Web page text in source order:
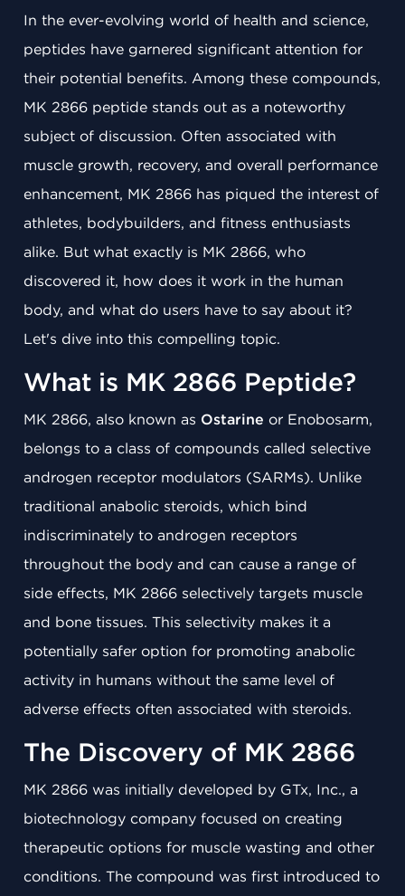
In the ever-evolving world of health and science,
peptides have garnered significant attention for
their potential benefits. Among these compounds,
MK 2866 peptide stands out as a noteworthy
subject of discussion. Often associated with
muscle growth, recovery, and overall performance
enhancement, MK 2866 has piqued the interest of
athletes, bodybuilders, and fitness enthusiasts
alike. But what exactly is MK 2866, who
discovered it, how does it work in the human
body, and what do users have to say about it?
Let's dive into this compelling topic.
What is MK 2866 Peptide?
MK 2866, also known as Ostarine or Enobosarm,
belongs to a class of compounds called selective
androgen receptor modulators (SARMs). Unlike
traditional anabolic steroids, which bind
indiscriminately to androgen receptors
throughout the body and can cause a range of
side effects, MK 2866 selectively targets muscle
and bone tissues. This selectivity makes it a
potentially safer option for promoting anabolic
activity in humans without the same level of
adverse effects often associated with steroids.
The Discovery of MK 2866
MK 2866 was initially developed by GTx, Inc., a
biotechnology company focused on creating
therapeutic options for muscle wasting and other
conditions. The compound was first introduced to